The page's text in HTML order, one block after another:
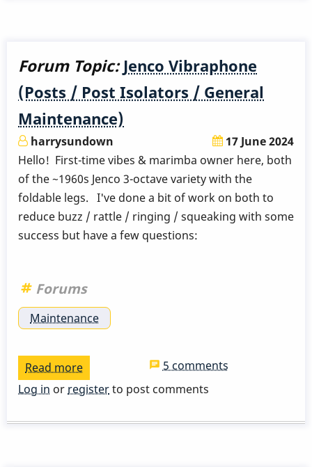
Forum Topic: Jenco Vibraphone
(Posts / Post Isolators / General
Maintenance)
harrysundown
17 June 2024
Hello! First-time vibes & marimba owner here, both
of the ~1960s Jenco 3-octave variety with the
foldable legs. I've done a bit of work on both to
reduce buzz / rattle / ringing / squeaking with some
success but have a few questions:
Forums
Maintenance
Read more
Jenco
(Posts
5 comments
Log in or registerto post comments